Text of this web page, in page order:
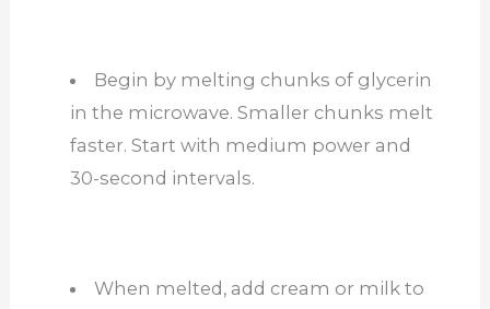
Begin by melting chunks of glycerin
in the microwave. Smaller chunks melt
faster. Start with medium power and
30-second intervals.
When melted, add cream or milk to